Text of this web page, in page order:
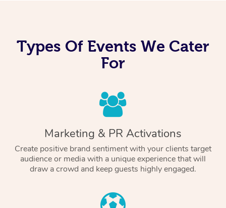
Types Of Events We Cater
For
Marketing & PR Activations
Create positive brand sentiment with your clients target
audience or media with a unique experience that will
draw a crowd and keep guests highly engaged.